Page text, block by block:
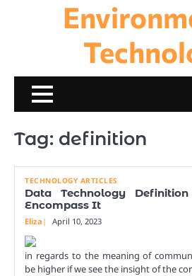
Tag: definition
TECHNOLOGY ARTICLES
Data Technology
Encompass It
Eliza April 10, 2023
in regards to the meaning of
be higher if we see the insight of the